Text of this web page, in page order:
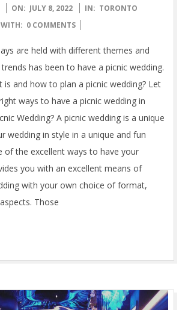
ON: JULY 8, 2022 IN: TORONTO
WITH: 0 COMMENTS
are held with different themes and
has been to have a picnic wedding.
is and how to plan a picnic wedding? Let
ways to have a picnic wedding in
Wedding? A picnic wedding is a unique
wedding in style in a unique and fun
of the excellent ways to have your
you with an excellent means of
with your own choice of format,
Those